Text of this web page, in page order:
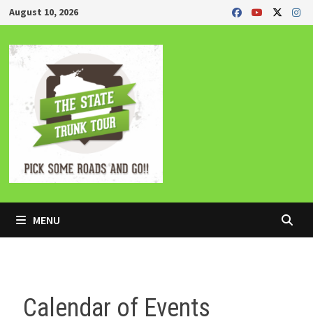
Skip
to
content
August 10, 2026
MENU
Calendar of Events